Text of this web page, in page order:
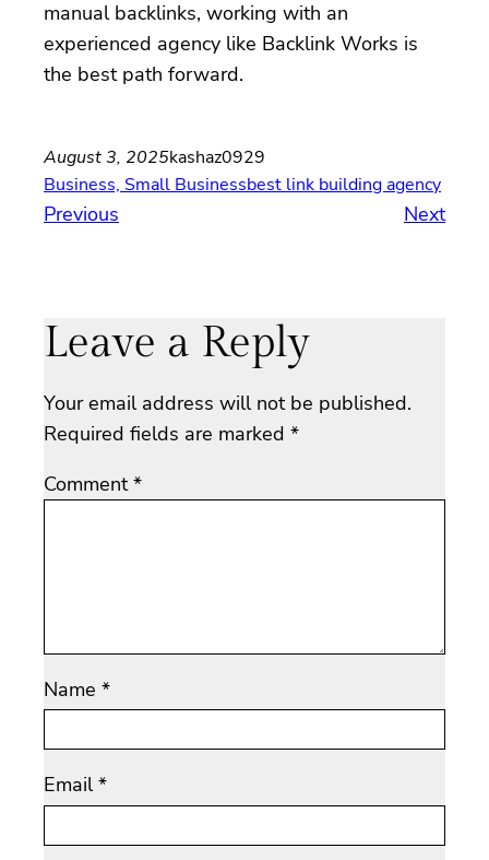
manual backlinks, working with an
experienced agency like Backlink Works is
the best path forward.
August 3, 2025kashaz0929
Business, Small Businessbest link building agency
Previous Next
Leave a Reply
Your email address will not be published.
Required fields are marked *
Comment*
Name *
Email*